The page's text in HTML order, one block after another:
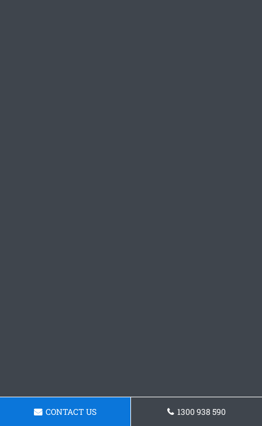
CONTACT US 1300 938 590